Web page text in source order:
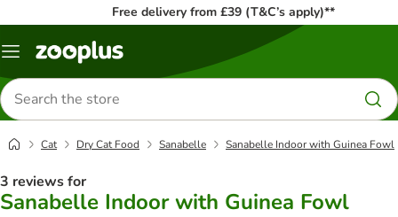
Free delivery from £39 (T&C’s apply)**
Menu
Search
for
products
Cat Dry Cat Food Sanabelle Sanabelle Indoor with Guinea Fowl
3 reviews for
Sanabelle Indoor with Guinea Fowl